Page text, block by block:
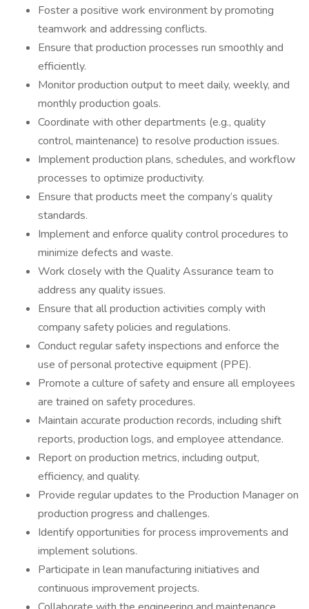
Foster a positive work environment by promoting
teamwork and addressing conflicts.
Ensure that production processes run smoothly and
efficiently.
Monitor production output to meet daily, weekly, and
monthly production goals.
Coordinate with other departments (e.g., quality
control, maintenance) to resolve production issues.
Implement production plans, schedules, and workflow
processes to optimize productivity.
Ensure that products meet the company’s quality
standards.
Implement and enforce quality control procedures to
minimize defects and waste.
Work closely with the Quality Assurance team to
address any quality issues.
Ensure that all production activities comply with
company safety policies and regulations.
Conduct regular safety inspections and enforce the
use of personal protective equipment (PPE).
Promote a culture of safety and ensure all employees
are trained on safety procedures.
Maintain accurate production records, including shift
reports, production logs, and employee attendance.
Report on production metrics, including output,
efficiency, and quality.
Provide regular updates to the Production Manager on
production progress and challenges.
Identify opportunities for process improvements and
implement solutions.
Participate in lean manufacturing initiatives and
continuous improvement projects.